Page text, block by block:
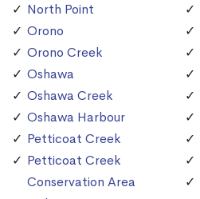
North Point
Orono
Orono Creek
Oshawa
Oshawa Creek
Oshawa Harbour
Petticoat Creek
Petticoat Creek
Conservation Area